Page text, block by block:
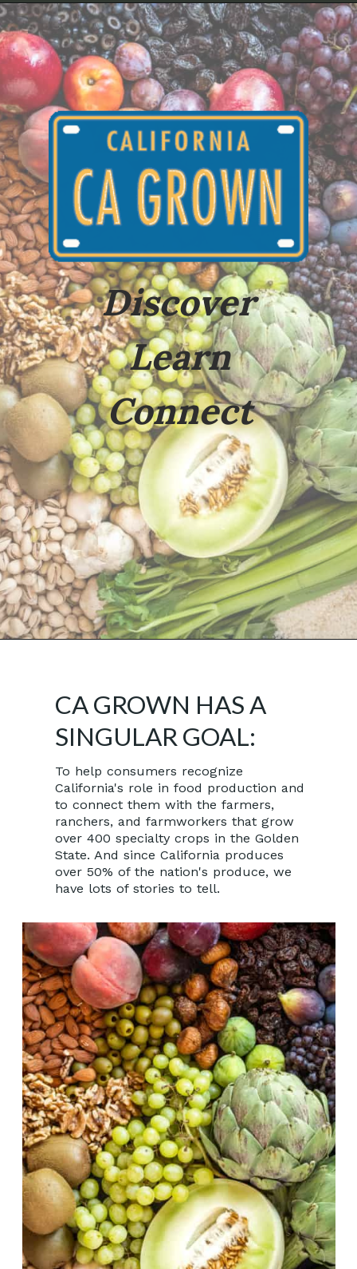
Opening https://californiagrown.org/recipes/hors-doeuvre/
Discover
Learn
Connect
To help consumers recognize
California's role in food production and
to connect them with the farmers,
ranchers, and farmworkers that grow
over 400 specialty crops in the Golden
State. And since California produces
over 50% of the nation's produce, we
have lots of stories to tell.
CA GROWN HAS A
SINGULAR GOAL: